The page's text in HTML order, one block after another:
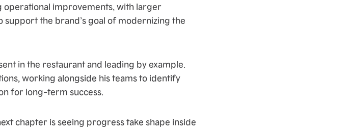
improvements, with larger
support the brand’s goal of modernizing the
in the restaurant and leading by example.
working alongside his teams to identify
for long-term success.
chapter is seeing progress take shape inside